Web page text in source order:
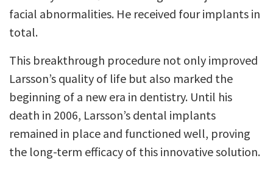
facial abnormalities. He received four implants in
total.
This breakthrough procedure not only improved
Larsson’s quality of life but also marked the
beginning of a new era in dentistry. Until his
death in 2006, Larsson’s dental implants
remained in place and functioned well, proving
the long-term efficacy of this innovative solution.